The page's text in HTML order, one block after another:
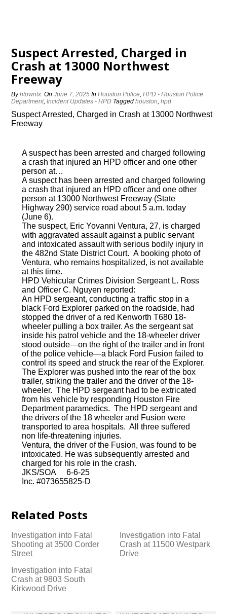
Suspect Arrested, Charged in
Crash at 13000 Northwest
Freeway
Byhtowntx OnJune 7, 2025 InHouston Police,HPD - Houston Police
Department,Incident Updates - HPD Taggedhouston,hpd
Suspect Arrested, Charged in Crash at 13000 Northwest
Freeway
A suspect has been arrested and charged following
a crash that injured an HPD officer and one other
person at…
A suspect has been arrested and charged following
a crash that injured an HPD officer and one other
person at 13000 Northwest Freeway (State
Highway 290) service road about 5 a.m. today
(June 6).
The suspect, Eric Yovanni Ventura, 27, is charged
with aggravated assault against a public servant
and intoxicated assault with serious bodily injury in
the 482nd State District Court. A booking photo of
Ventura, who remains hospitalized, is not available
at this time.
HPD Vehicular Crimes Division Sergeant L. Ross
and Officer C. Nguyen reported:
An HPD sergeant, conducting a traffic stop in a
black Ford Explorer parked on the roadside, had
stopped the driver of a red Kenworth T680 18-
wheeler pulling a box trailer. As the sergeant sat
inside his patrol vehicle and the 18-wheeler driver
stood outside—on the right of the trailer and in front
of the police vehicle—a black Ford Fusion failed to
control its speed and struck the rear of the Explorer.
The Explorer was pushed into the rear of the box
trailer, striking the trailer and the driver of the 18-
wheeler. The HPD sergeant had to be extricated
from his vehicle by responding Houston Fire
Department paramedics. The HPD sergeant and
the drivers of the 18 wheeler and Fusion were
transported to area hospitals. All three suffered
non life-threatening injuries.
Ventura, the driver of the Fusion, was found to be
intoxicated. He was subsequently arrested and
charged for his role in the crash.
JKS/SOA 6-6-25
Inc. #073655825-D
Related Posts
Investigation into Fatal
Shooting at 3500 Corder
Street
Investigation into Fatal
Crash at 11500 Westpark
Drive
Investigation into Fatal
Crash at 9803 South
Kirkwood Drive